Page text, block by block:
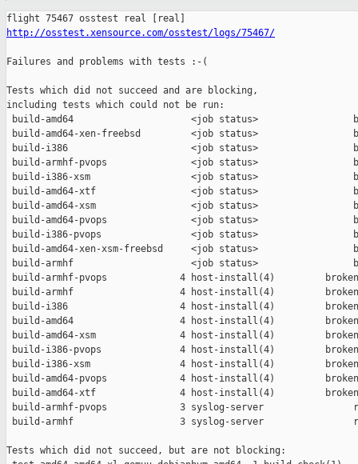
http://osstest.xensource.com/osstest/logs/75467/